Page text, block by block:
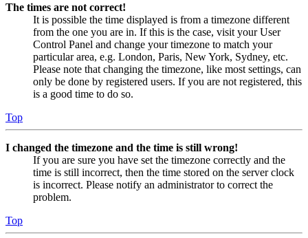
The times are not correct!
It is possible the time displayed is from a timezone different
from the one you are in. If this is the case, visit your User
Control Panel and change your timezone to match your
particular area, e.g. London, Paris, New York, Sydney, etc.
Please note that changing the timezone, like most settings, can
only be done by registered users. If you are not registered, this
is a good time to do so.
Top
I changed the timezone and the time is still wrong!
If you are sure you have set the timezone correctly and the
time is still incorrect, then the time stored on the server clock
is incorrect. Please notify an administrator to correct the
problem.
Top